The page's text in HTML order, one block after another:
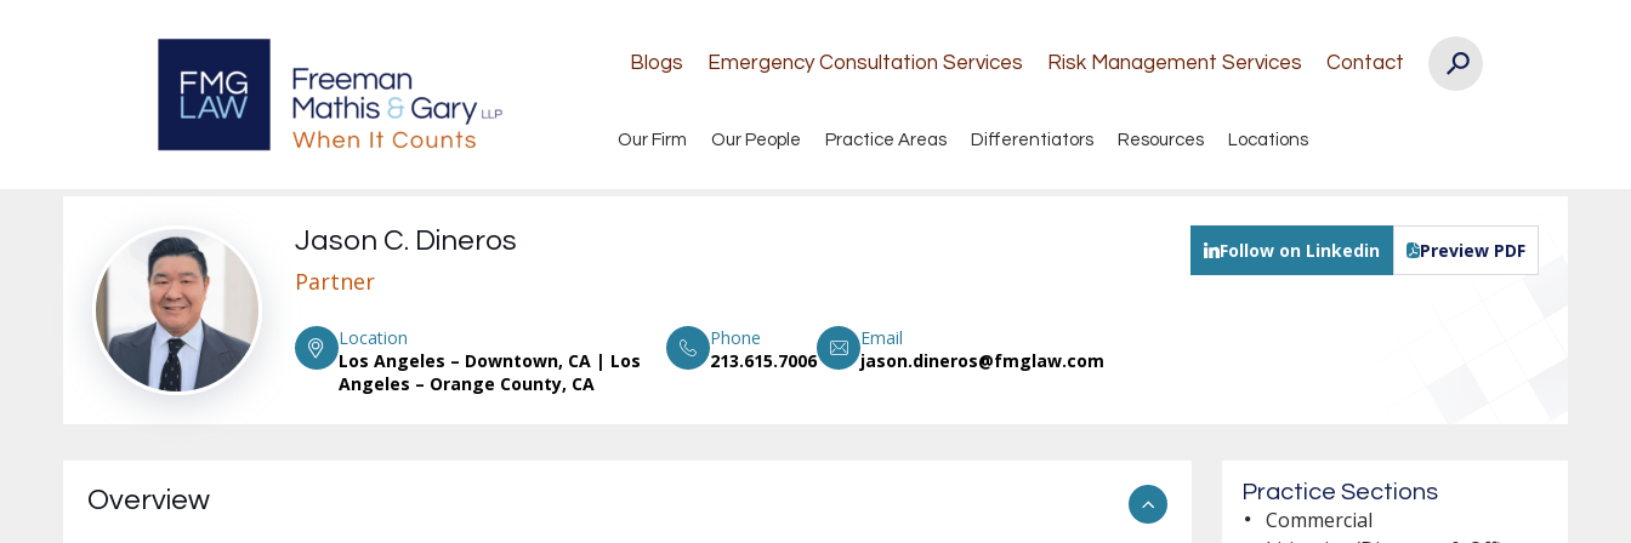
Blogs Emergency Consultation Services Risk Management Services Contact
Our Firm Our People Practice Areas Differentiators Resources Locations
Jason C. Dineros
Partner
Location
Los Angeles – Downtown, CA| Los
Angeles – Orange County, CA
Phone
213.615.7006
Email
jason.dineros@fmglaw.com
Follow on Linkedin Preview PDF
Overview Practice Sections
Commercial